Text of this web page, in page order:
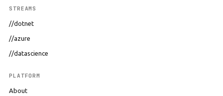
STREAMS
//dotnet
//azure
//datascience
PLATFORM
About